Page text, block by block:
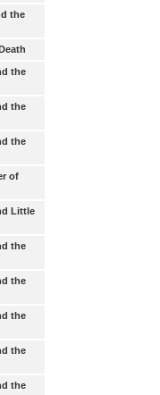
the
the
the
the
of
Little
the
the
the
the
the